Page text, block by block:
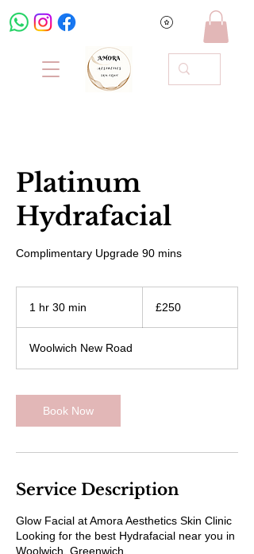
Platinum
Hydrafacial
Complimentary Upgrade 90 mins
1 hr 30 min
0
m
n
pounds
£250
Woolwich New Road
Book Now
Service Description
Glow Facial at Amora Aesthetics Skin Clinic
Looking for the best Hydrafacial near you in
Woolwich, Greenwich,